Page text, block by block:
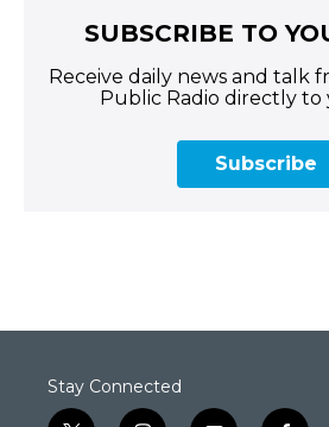
SUBSCRIBE TO
Receive daily news and talk
Public Radio directly to
Subscribe
Stay Connected